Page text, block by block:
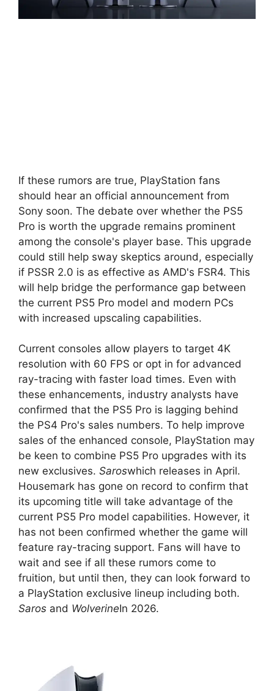
If these rumors are true, PlayStation fans
should hear an official announcement from
Sony soon. The debate over whether the PS5
Pro is worth the upgrade remains prominent
among the console's player base. This upgrade
could still help sway skeptics around, especially
if PSSR 2.0 is as effective as AMD's FSR4. This
will help bridge the performance gap between
the current PS5 Pro model and modern PCs
with increased upscaling capabilities.
Current consoles allow players to target 4K
resolution with 60 FPS or opt in for advanced
ray-tracing with faster load times. Even with
these enhancements, industry analysts have
confirmed that the PS5 Pro is lagging behind
the PS4 Pro's sales numbers. To help improve
sales of the enhanced console, PlayStation may
be keen to combine PS5 Pro upgrades with its
new exclusives. Saroswhich releases in April.
Housemark has gone on record to confirm that
its upcoming title will take advantage of the
current PS5 Pro model capabilities. However, it
has not been confirmed whether the game will
feature ray-tracing support. Fans will have to
wait and see if all these rumors come to
fruition, but until then, they can look forward to
a PlayStation exclusive lineup including both.
Saros and WolverineIn 2026.